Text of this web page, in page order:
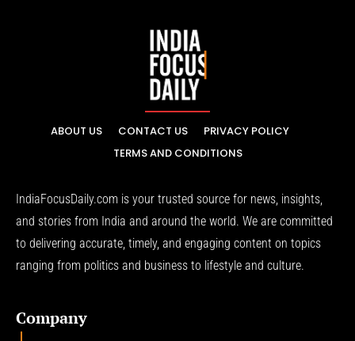
ABOUT US CONTACT US
PRIVACY POLICY
TERMS AND CONDITIONS
IndiaFocusDaily.com is your trusted source for news, insights,
and stories from India and around the world. We are committed
to delivering accurate, timely, and engaging content on topics
ranging from politics and business to lifestyle and culture.
Company